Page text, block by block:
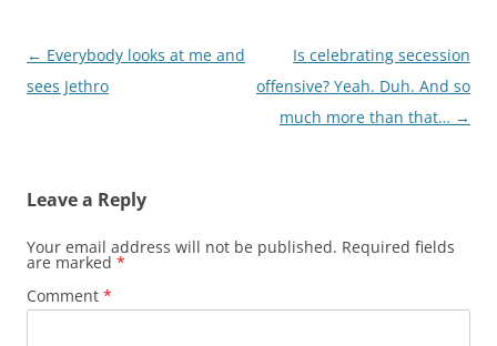
Post
navigation
← Everybody looks at me and
sees Jethro
Is celebrating secession
offensive? Yeah. Duh. And so
much more than that… →
Leave a Reply
Your email address will not be published. Required fields
are marked *
Comment *